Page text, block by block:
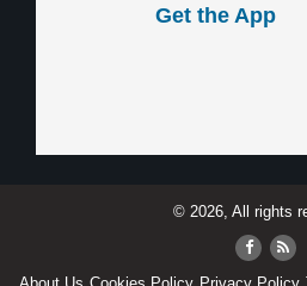
Get the App
© 2026, All rights